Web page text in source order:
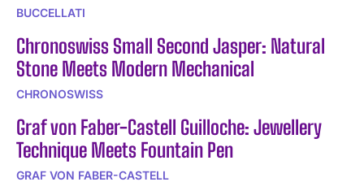
BUCCELLATI
Chronoswiss Small Second Jasper: Natural
Stone Meets Modern Mechanical
CHRONOSWISS
Graf von Faber-Castell Guilloche: Jewellery
Technique Meets Fountain Pen
GRAF VON FABER-CASTELL